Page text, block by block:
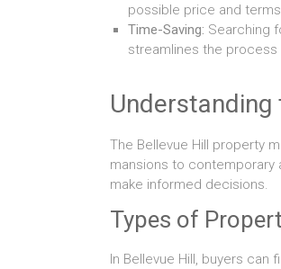
possible price and
Time-Saving: Searching
streamlines the process
The Bellevue Hill property
mansions to contemporary
make informed decisions.
Types of
In Bellevue Hill, buyers